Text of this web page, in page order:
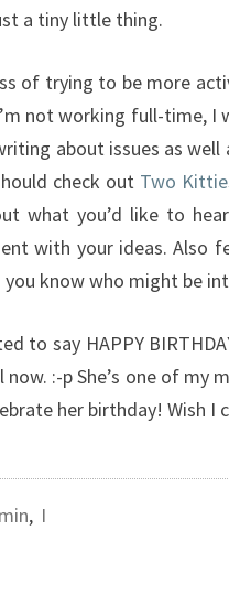
a tiny little thing.
of trying to be more
not working full-time, I
about issues as
check out Two
what you’d like to
with your ideas. Also
know who might be
to say HAPPY
now. :-p She’s one of
her birthday! Wish I
, I